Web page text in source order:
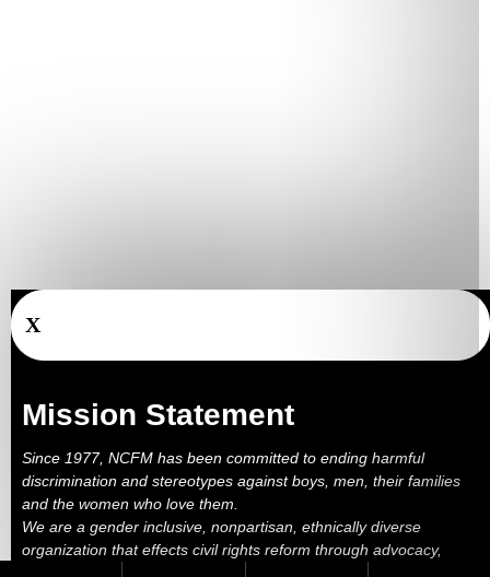
X
Mission Statement
Since 1977, NCFM has been committed to ending harmful
discrimination and stereotypes against boys, men, their families
and the women who love them.
We are a gender inclusive, nonpartisan, ethnically diverse
organization that effects civil rights reform through advocacy,